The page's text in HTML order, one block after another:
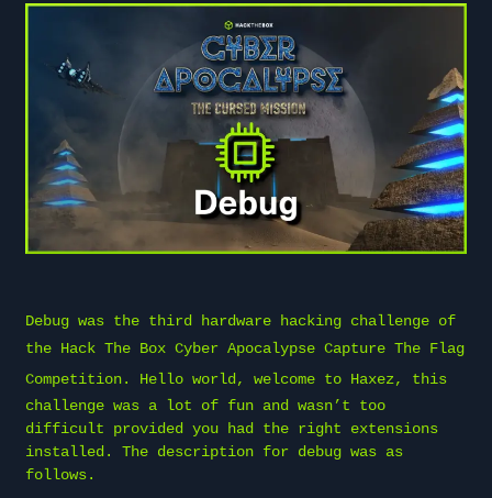
Debug was the third hardware hacking challenge of
the Hack The Box Cyber Apocalypse Capture The Flag
Competition. Hello world, welcome to Haxez, this
challenge was a lot of fun and wasn’t too
difficult provided you had the right extensions
installed. The description for debug was as
follows.